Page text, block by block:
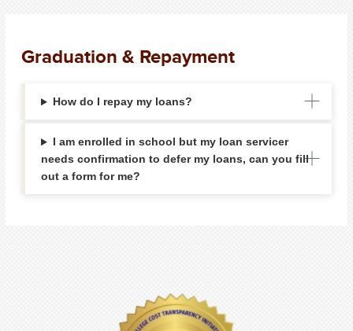
Graduation & Repayment
How do I repay my loans?
I am enrolled in school but my loan servicer
needs confirmation to defer my loans, can you fill
out a form for me?